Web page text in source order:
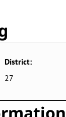
District:
27